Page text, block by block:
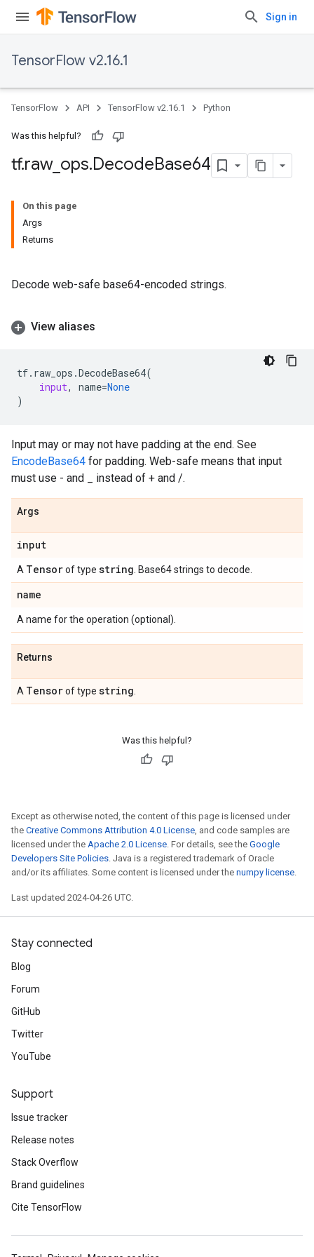
Sign in
TensorFlow v2.16.1
TensorFlow API TensorFlow v2.16.1 Python
Was this helpful?
tf.raw_ ops.DecodeBase64
On this page
Args
Returns
Decode web-safe base64-encoded strings.
View aliases
tf. raw_ops .DecodeBase64(
input, name=None
)
Input may or may not have padding at the end. See
EncodeBase64 for padding. Web-safe means that input
must use - and _ instead of + and /.
Args
input
A Tensorof type string . Base64 strings to decode.
name
A name for the operation (optional).
Returns
A Tensorof type string
Was this helpful?
Except as otherwise noted, the content of this page is licensed under
the Creative Commons Attribution 4.0 License, and code samples are
licensed under the Apache 2.0 License. For details, see the Google
Developers Site Policies. Java is a registered trademark of Oracle
and/or its affiliates. Some content is licensed under the numpy license.
Last updated 2024-04-26 UTC.
Stay connected
Blog
Forum
GitHub
Twitter
YouTube
Support
Issue tracker
Release notes
Stack Overflow
Brand guidelines
Cite TensorFlow